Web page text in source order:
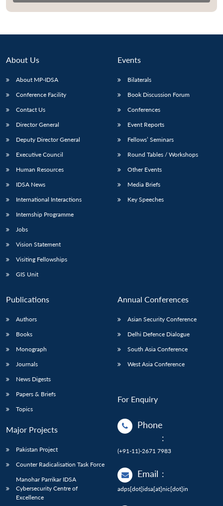
LIBRARY
Open
IDSA
menu
Publications
Open
Membership
Open
About Us
About MP-IDSA
Conference Facility
Contact Us
Director General
Deputy Director General
Executive Council
Human Resources
IDSA News
International Interactions
Internship Programme
Jobs
Vision Statement
Visiting Fellowships
GIS Unit
Events
Bilaterals
Book Discussion Forum
Conferences
Event Reports
Fellows’ Seminars
Round Tables / Workshops
Other Events
Media Briefs
Key Speeches
Publications
Authors
Books
Monograph
Journals
News Digests
Papers & Briefs
Topics
Major Projects
Pakistan Project
Counter Radicalisation Task Force
Manohar Parrikar IDSA
Cybersecurity Centre of
Excellence
Annual Conferences
Asian Security Conference
Delhi Defence Dialogue
South Asia Conference
West Asia Conference
For Enquiry
Phone
:
(+91-11)-2671 7983
Email :
adps[dot]idsa[at]nic[dot]in